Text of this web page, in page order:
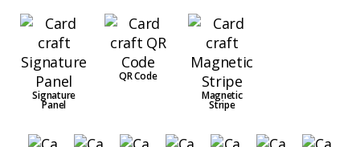
Signature
Panel
QR Code
Magnetic
Stripe